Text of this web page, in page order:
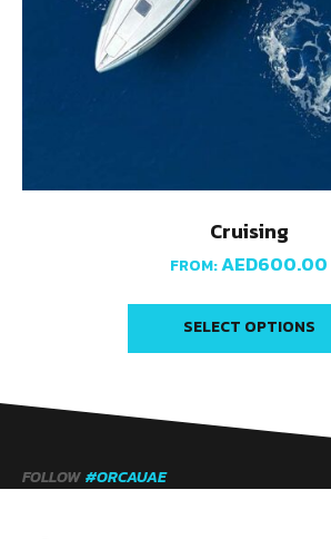
Cruising
FROM:AED600.00
SELECT OPTIONS
FOLLOW #ORCAUAE